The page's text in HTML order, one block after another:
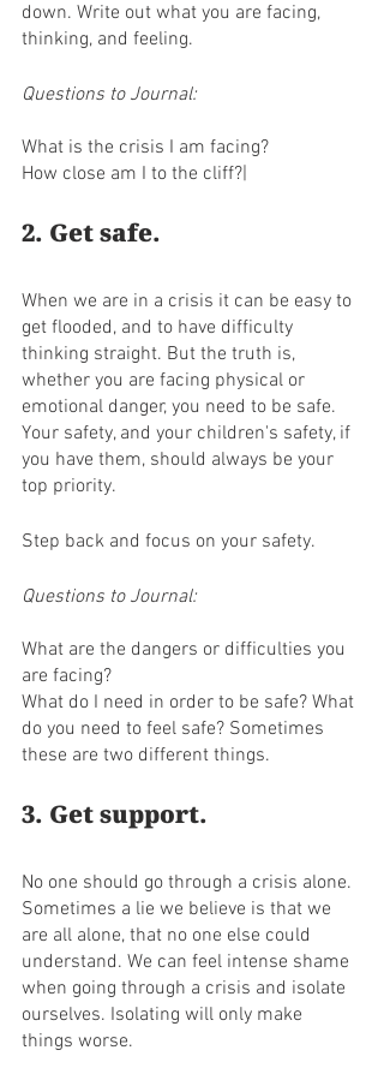
down. Write out what you are facing,
thinking, and feeling.
Questions to Journal:
What is the crisis I am facing?
How close am I to the cliff?|
2. Get safe.
When we are in a crisis it can be easy to
get flooded, and to have difficulty
thinking straight. But the truth is,
whether you are facing physical or
emotional danger, you need to be safe.
Your safety, and your children's safety, if
you have them, should always be your
top priority.
Step back and focus on your safety.
Questions to Journal:
What are the dangers or difficulties you
are facing?
What do I need in order to be safe? What
do you need to feel safe? Sometimes
these are two different things.
3. Get support.
No one should go through a crisis alone.
Sometimes a lie we believe is that we
are all alone, that no one else could
understand. We can feel intense shame
when going through a crisis and isolate
ourselves. Isolating will only make
things worse.